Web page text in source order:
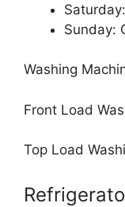
Sunday:
Washing
Front Load
Top Load